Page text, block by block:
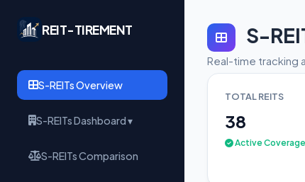
REIT-TIREMENT
S-REITs Overview
S-REITs Dashboard ▾
S-REITs Comparison
S-
Real-time tracking
TOTAL REITS
38
Active Coverage